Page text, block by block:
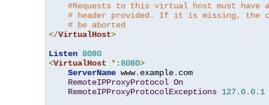
#Requests to this virtual host must have a
# header provided. If it is missing, the
# be aborted
</VirtualHost>
Listen 8080
<VirtualHost *: 8080>
ServerName www. example. com
RemoteIPProxyProtocol On
RemoteIPProxyProtocolExceptions 127.0.0.1